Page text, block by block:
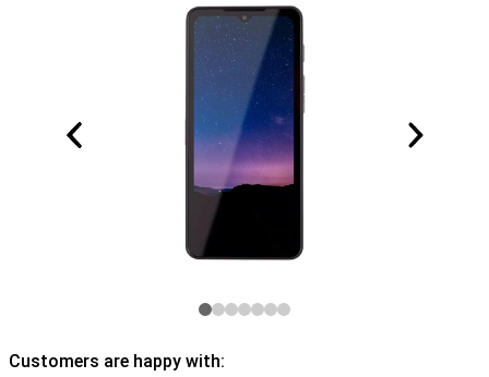
Customers are happy with: